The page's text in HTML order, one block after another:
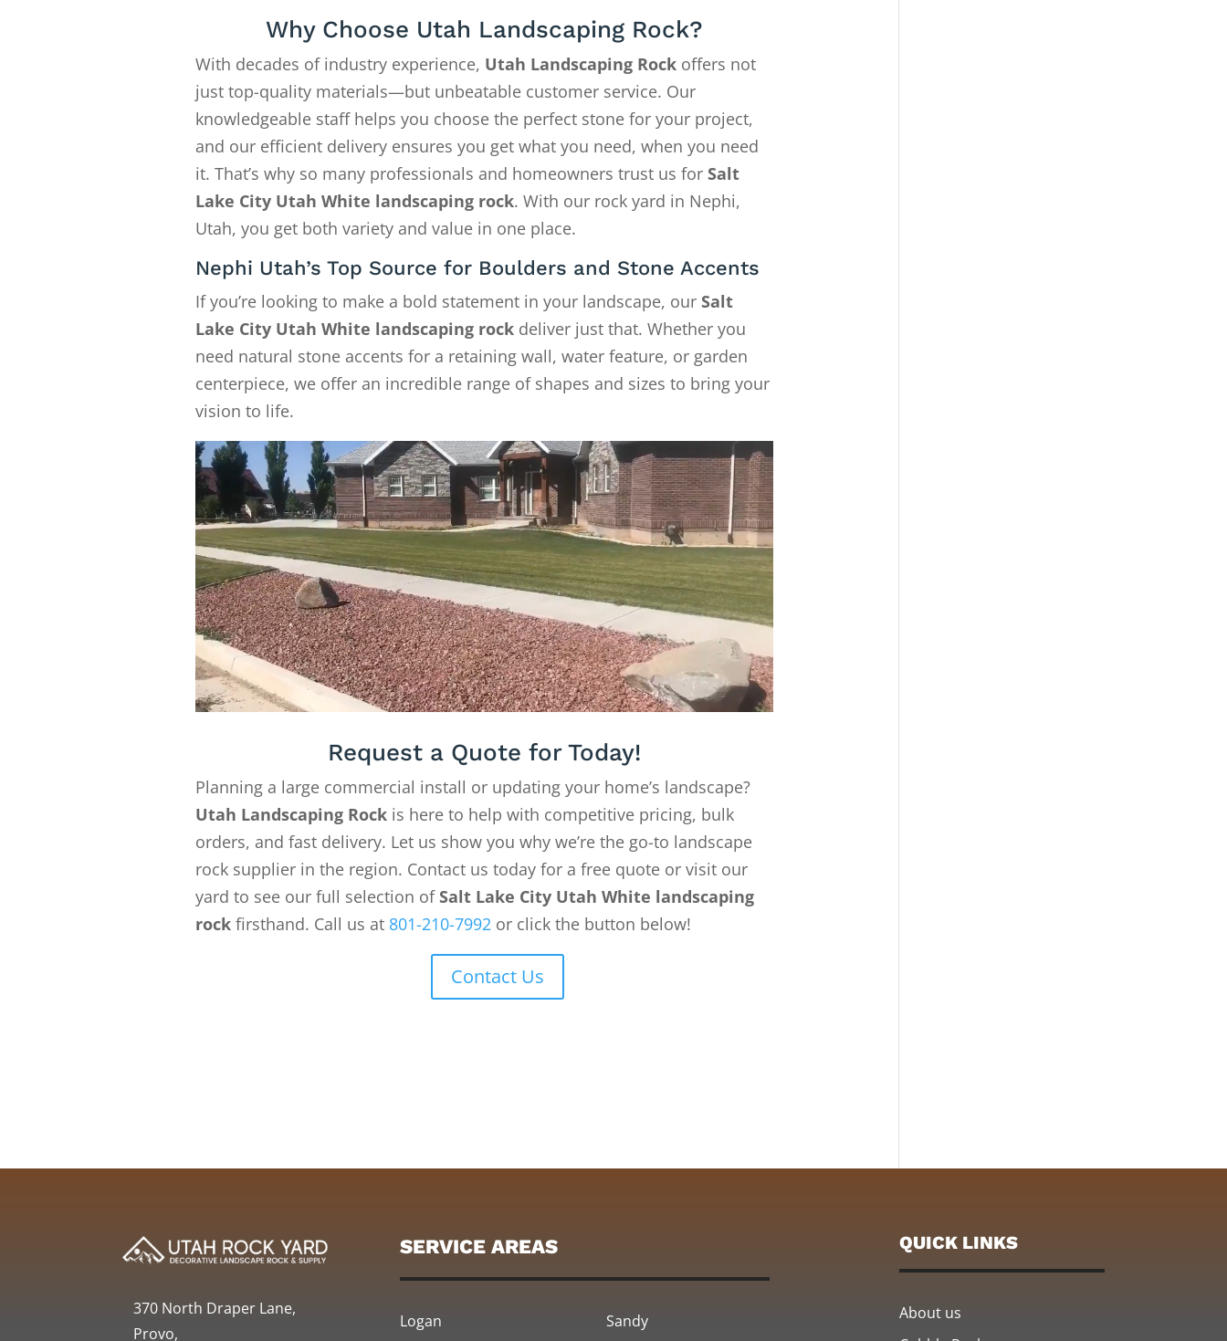
Why Choose Utah Landscaping Rock?
With decades of industry experience, Utah Landscaping Rockoffers not
just top-quality materials—but unbeatable customer service. Our
knowledgeable staff helps you choose the perfect stone for your project,
and our efficient delivery ensures you get what you need, when you need
it. That’s why so many professionals and homeowners trust us for Salt
Lake City Utah White landscaping rock. With our rock yard in Nephi,
Utah, you get both variety and value in one place.
Nephi Utah’s Top Source for Boulders and Stone Accents
If you’re looking to make a bold statement in your landscape, our Salt
Lake City Utah White landscaping rockdeliver just that. Whether you
need natural stone accents for a retaining wall, water feature, or garden
centerpiece, we offer an incredible range of shapes and sizes to bring your
vision to life.
Request a Quote for Today!
Planning a large commercial install or updating your home’s landscape?
Utah Landscaping Rockis here to help with competitive pricing, bulk
orders, and fast delivery. Let us show you why we’re the go-to landscape
rock supplier in the region. Contact us today for a free quote or visit our
yard to see our full selection ofSalt Lake City Utah White landscaping
rockfirsthand. Call us at 801-210-7992or click the button below!
Contact Us
370 North Draper Lane,
Provo,
SERVICE AREAS
Logan Sandy
QUICK LINKS
About us